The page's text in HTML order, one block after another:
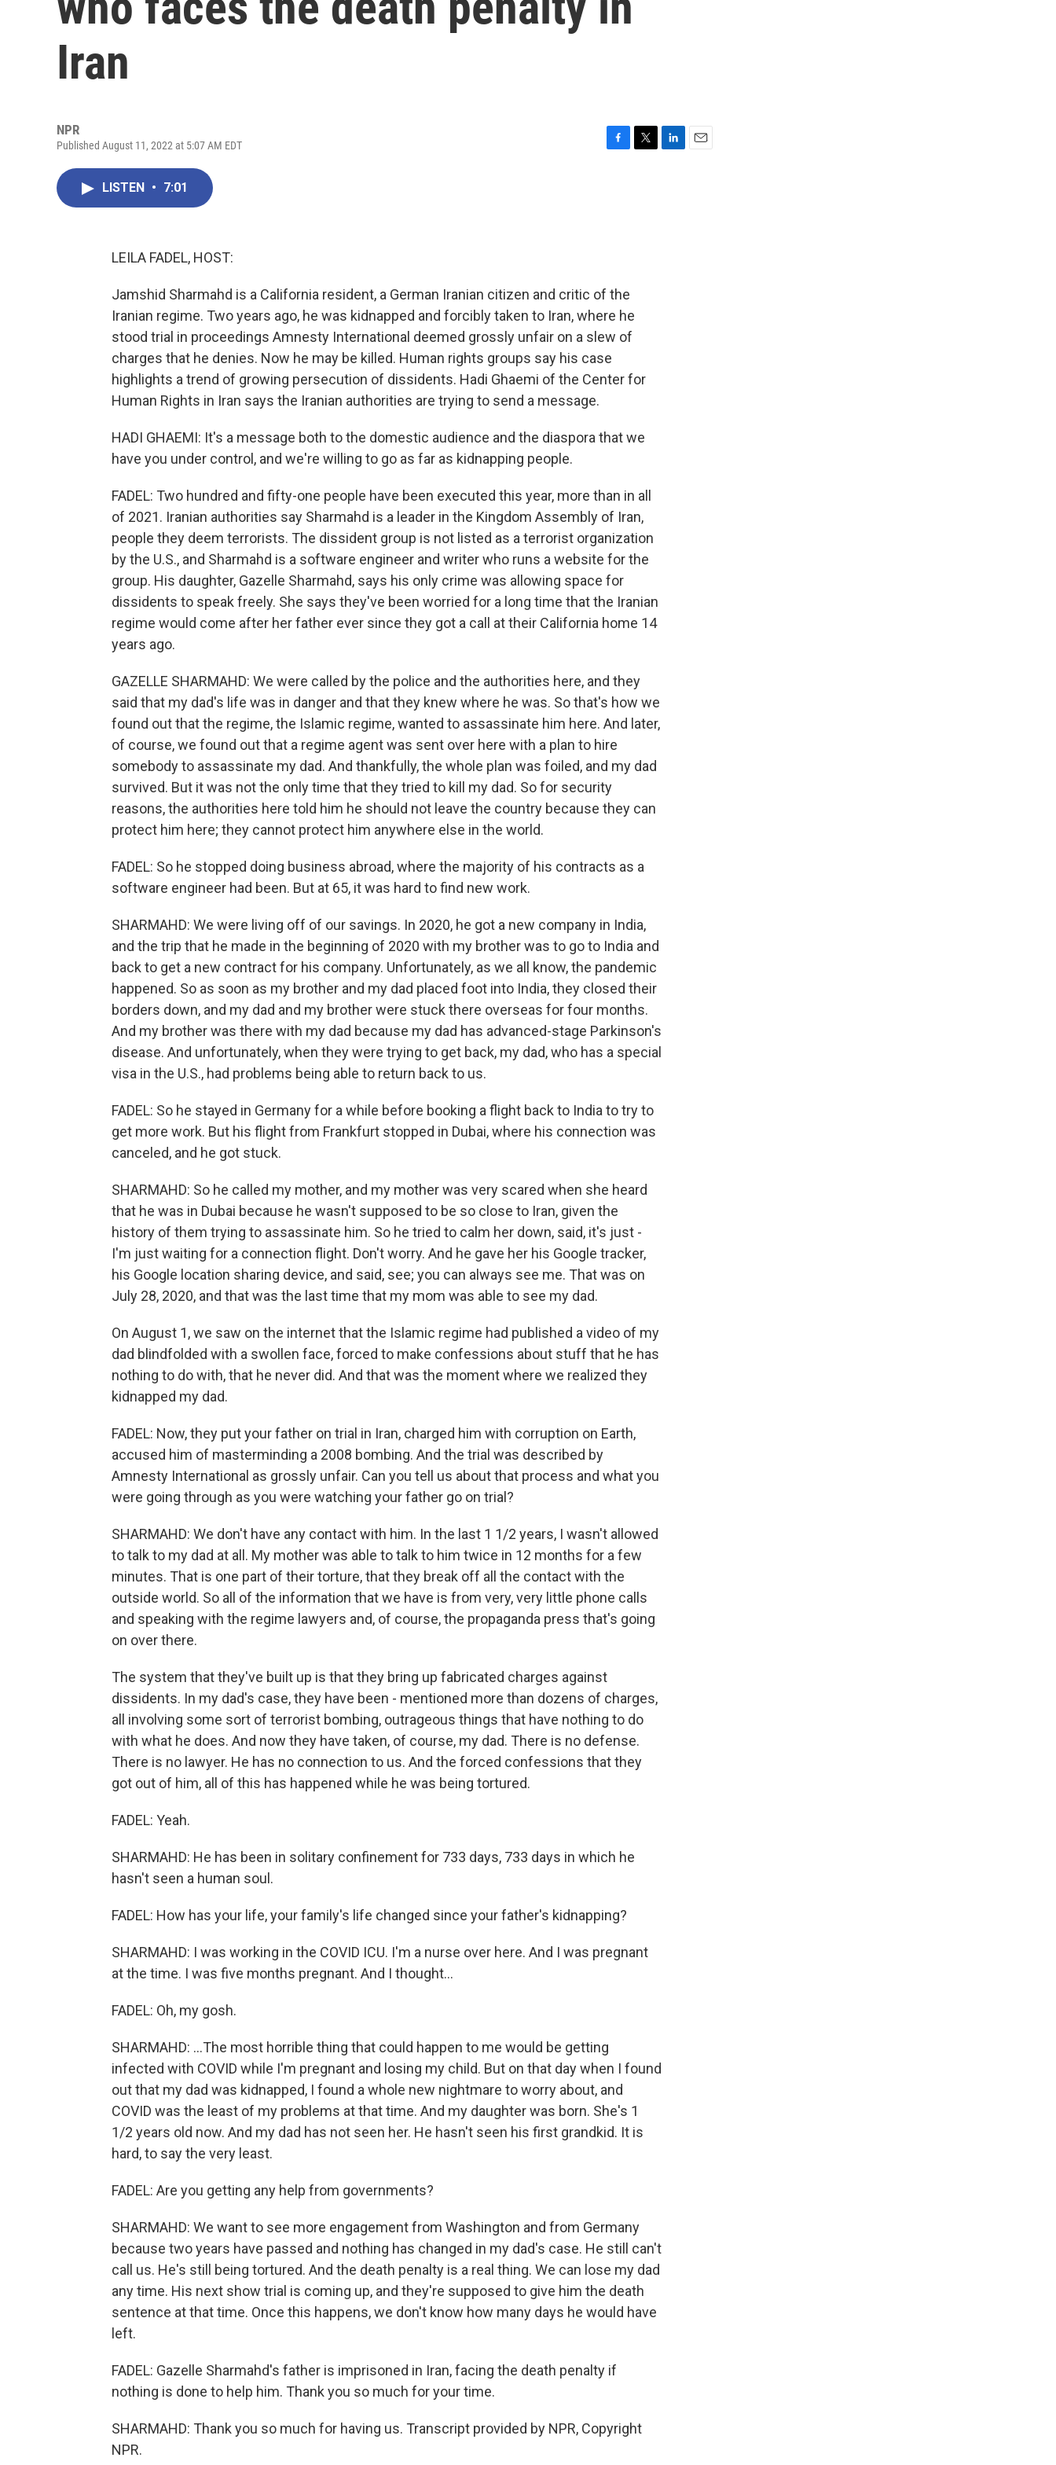
Iran
NPR
Published August 11, 2022 at 5:07 AM EDT
LISTEN • 7:01
LEILA FADEL, HOST:
Jamshid Sharmahd is a California resident, a German Iranian citizen and critic of the
Iranian regime. Two years ago, he was kidnapped and forcibly taken to Iran, where he
stood trial in proceedings Amnesty International deemed grossly unfair on a slew of
charges that he denies. Now he may be killed. Human rights groups say his case
highlights a trend of growing persecution of dissidents. Hadi Ghaemi of the Center for
Human Rights in Iran says the Iranian authorities are trying to send a message.
HADI GHAEMI: It's a message both to the domestic audience and the diaspora that we
have you under control, and we're willing to go as far as kidnapping people.
FADEL: Two hundred and fifty-one people have been executed this year, more than in all
of 2021. Iranian authorities say Sharmahd is a leader in the Kingdom Assembly of Iran,
people they deem terrorists. The dissident group is not listed as a terrorist organization
by the U.S., and Sharmahd is a software engineer and writer who runs a website for the
group. His daughter, Gazelle Sharmahd, says his only crime was allowing space for
dissidents to speak freely. She says they've been worried for a long time that the Iranian
regime would come after her father ever since they got a call at their California home 14
years ago.
GAZELLE SHARMAHD: We were called by the police and the authorities here, and they
said that my dad's life was in danger and that they knew where he was. So that's how we
found out that the regime, the Islamic regime, wanted to assassinate him here. And later,
of course, we found out that a regime agent was sent over here with a plan to hire
somebody to assassinate my dad. And thankfully, the whole plan was foiled, and my dad
survived. But it was not the only time that they tried to kill my dad. So for security
reasons, the authorities here told him he should not leave the country because they can
protect him here; they cannot protect him anywhere else in the world.
FADEL: So he stopped doing business abroad, where the majority of his contracts as a
software engineer had been. But at 65, it was hard to find new work.
SHARMAHD: We were living off of our savings. In 2020, he got a new company in India,
and the trip that he made in the beginning of 2020 with my brother was to go to India and
back to get a new contract for his company. Unfortunately, as we all know, the pandemic
happened. So as soon as my brother and my dad placed foot into India, they closed their
borders down, and my dad and my brother were stuck there overseas for four months.
And my brother was there with my dad because my dad has advanced-stage Parkinson's
disease. And unfortunately, when they were trying to get back, my dad, who has a special
visa in the U.S., had problems being able to return back to us.
FADEL: So he stayed in Germany for a while before booking a flight back to India to try to
get more work. But his flight from Frankfurt stopped in Dubai, where his connection was
canceled, and he got stuck.
SHARMAHD: So he called my mother, and my mother was very scared when she heard
that he was in Dubai because he wasn't supposed to be so close to Iran, given the
history of them trying to assassinate him. So he tried to calm her down, said, it's just -
I'm just waiting for a connection flight. Don't worry. And he gave her his Google tracker,
his Google location sharing device, and said, see; you can always see me. That was on
July 28, 2020, and that was the last time that my mom was able to see my dad.
On August 1, we saw on the internet that the Islamic regime had published a video of my
dad blindfolded with a swollen face, forced to make confessions about stuff that he has
nothing to do with, that he never did. And that was the moment where we realized they
kidnapped my dad.
FADEL: Now, they put your father on trial in Iran, charged him with corruption on Earth,
accused him of masterminding a 2008 bombing. And the trial was described by
Amnesty International as grossly unfair. Can you tell us about that process and what you
were going through as you were watching your father go on trial?
SHARMAHD: We don't have any contact with him. In the last 1 1/2 years, I wasn't allowed
to talk to my dad at all. My mother was able to talk to him twice in 12 months for a few
minutes. That is one part of their torture, that they break off all the contact with the
outside world. So all of the information that we have is from very, very little phone calls
and speaking with the regime lawyers and, of course, the propaganda press that's going
on over there.
The system that they've built up is that they bring up fabricated charges against
dissidents. In my dad's case, they have been - mentioned more than dozens of charges,
all involving some sort of terrorist bombing, outrageous things that have nothing to do
with what he does. And now they have taken, of course, my dad. There is no defense.
There is no lawyer. He has no connection to us. And the forced confessions that they
got out of him, all of this has happened while he was being tortured.
FADEL: Yeah.
SHARMAHD: He has been in solitary confinement for 733 days, 733 days in which he
hasn't seen a human soul.
FADEL: How has your life, your family's life changed since your father's kidnapping?
SHARMAHD: I was working in the COVID ICU. I'm a nurse over here. And I was pregnant
at the time. I was five months pregnant. And I thought...
FADEL: Oh, my gosh.
SHARMAHD: ...The most horrible thing that could happen to me would be getting
infected with COVID while I'm pregnant and losing my child. But on that day when I found
out that my dad was kidnapped, I found a whole new nightmare to worry about, and
COVID was the least of my problems at that time. And my daughter was born. She's 1
1/2 years old now. And my dad has not seen her. He hasn't seen his first grandkid. It is
hard, to say the very least.
FADEL: Are you getting any help from governments?
SHARMAHD: We want to see more engagement from Washington and from Germany
because two years have passed and nothing has changed in my dad's case. He still can't
call us. He's still being tortured. And the death penalty is a real thing. We can lose my dad
any time. His next show trial is coming up, and they're supposed to give him the death
sentence at that time. Once this happens, we don't know how many days he would have
left.
FADEL: Gazelle Sharmahd's father is imprisoned in Iran, facing the death penalty if
nothing is done to help him. Thank you so much for your time.
SHARMAHD: Thank you so much for having us. Transcript provided by NPR, Copyright
NPR.